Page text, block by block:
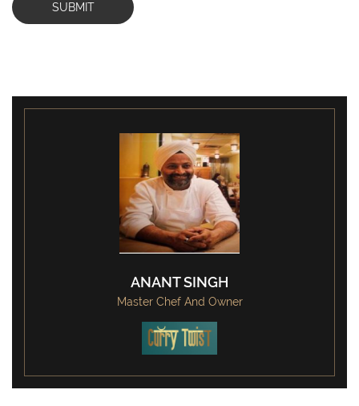
SUBMIT
ANANT SINGH
Master Chef And Owner